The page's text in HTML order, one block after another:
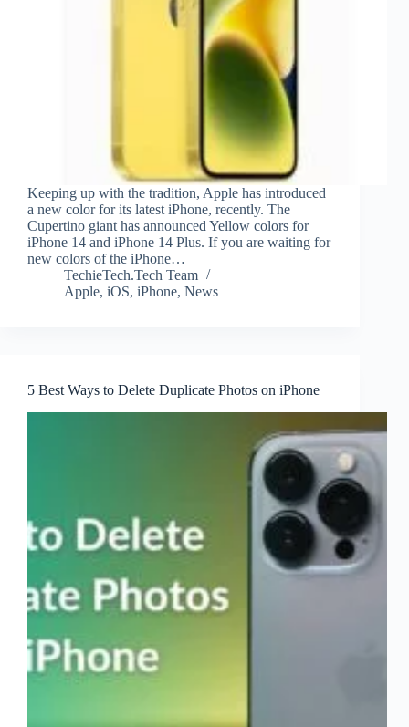
Keeping up with the tradition, Apple has introduced
a new color for its latest iPhone, recently. The
Cupertino giant has announced Yellow colors for
iPhone 14 and iPhone 14 Plus. If you are waiting for
new colors of the iPhone…
TechieTech.Tech Team
Apple, iOS, iPhone, News
5 Best Ways to Delete Duplicate Photos on iPhone